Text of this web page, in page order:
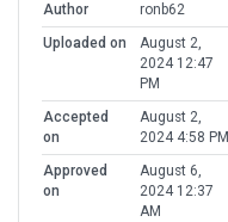
Author
ronb62
Uploaded on
August 2,
2024 12:47
PM
Accepted
on
August 2,
2024 4:58 PM
Approved
on
August 6,
2024 12:37
AM